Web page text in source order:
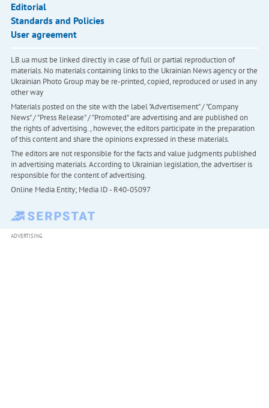
Editorial
Standards and Policies
User agreement
LB.ua must be linked directly in case of full or partial reproduction of
materials. No materials containing links to the Ukrainian News agency or the
Ukrainian Photo Group may be re-printed, copied, reproduced or used in any
other way
Materials posted on the site with the label "Advertisement" / "Company
News" / "Press Release" / "Promoted" are advertising and are published on
the rights of advertising. , however, the editors participate in the preparation
of this content and share the opinions expressed in these materials.
The editors are not responsible for the facts and value judgments published
in advertising materials. According to Ukrainian legislation, the advertiser is
responsible for the content of advertising.
Online Media Entity; Media ID - R40-05097
ADVERTISING